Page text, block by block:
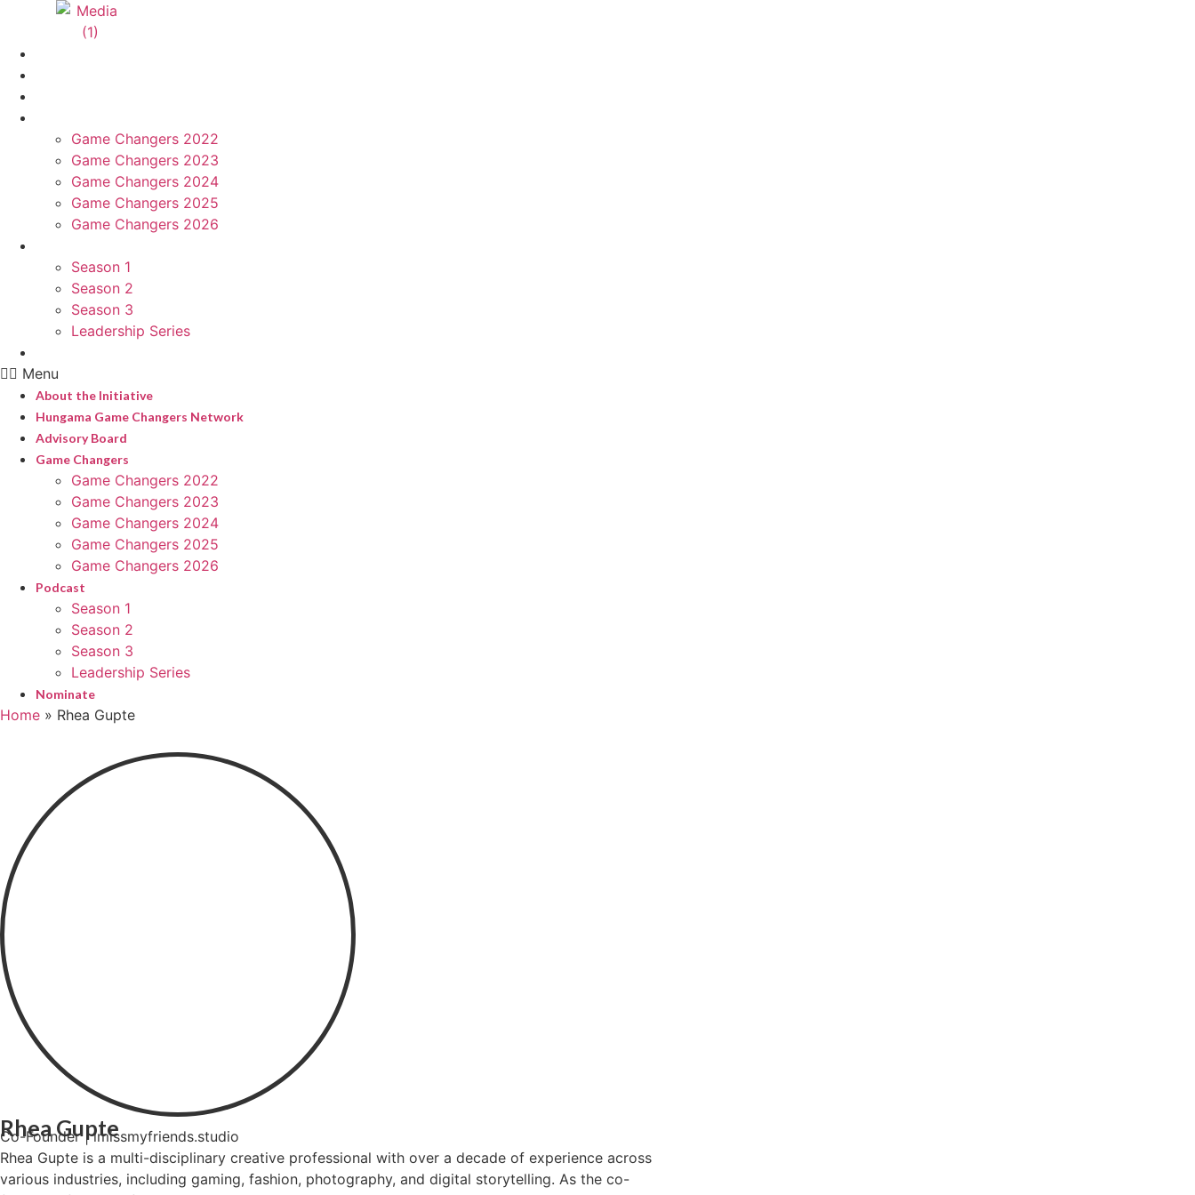
Game Changers 2022
Game Changers 2023
Game Changers 2024
Game Changers 2025
Game Changers 2026
Season 1
Season 2
Season 3
Leadership Series
Menu
About the Initiative
Hungama Game Changers Network
Advisory Board
Game Changers
Game Changers 2022
Game Changers 2023
Game Changers 2024
Game Changers 2025
Game Changers 2026
Podcast
Season 1
Season 2
Season 3
Leadership Series
Nominate
Home » Rhea Gupte
Rhea Gupte
Co-Founder | imissmyfriends.studio
Rhea Gupte is a multi-disciplinary creative professional with over a decade of experience across
various industries, including gaming, fashion, photography, and digital storytelling. As the co-